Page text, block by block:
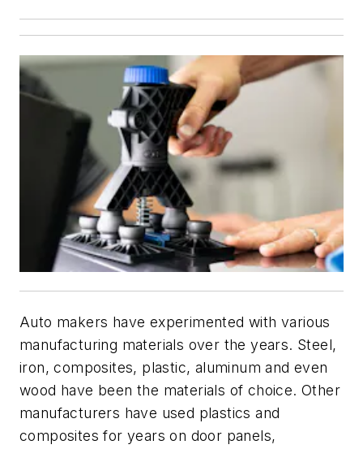
Auto makers have experimented with various
manufacturing materials over the years. Steel,
iron, composites, plastic, aluminum and even
wood have been the materials of choice. Other
manufacturers have used plastics and
composites for years on door panels,